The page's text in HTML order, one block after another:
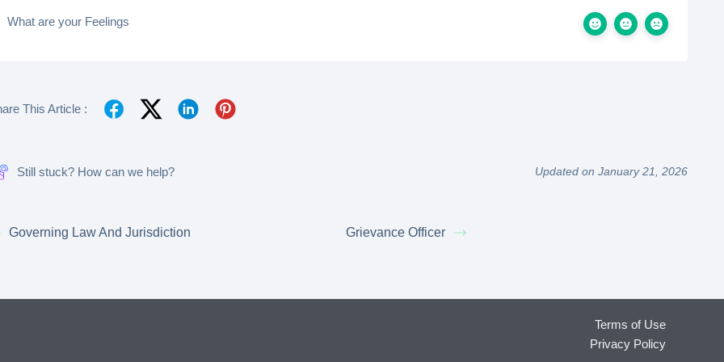
What are your Feelings
This Article :
Still stuck? How can we help? Updated on January 21, 2026
Governing Law And Jurisdiction Grievance Officer
Terms of Use
Privacy Policy